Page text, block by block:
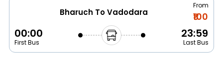
Bharuch To Vadodara
From
₹100
00:00
First Bus
23:59
Last Bus